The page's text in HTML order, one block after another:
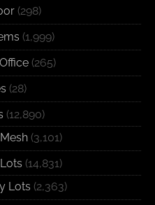
(298)
(1,999)
(265)
(28)
(12,890)
(3,101)
(14,831)
Lots (2,363)